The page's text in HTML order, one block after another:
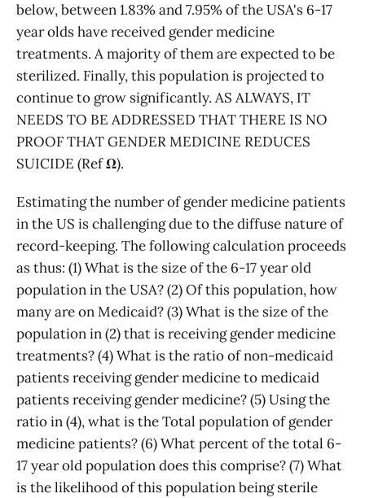
below, between 1.83% and 7.95% of the USA's 6-17
year olds have received gender medicine
treatments. A majority of them are expected to be
sterilized. Finally, this population is projected to
continue to grow significantly. AS ALWAYS, IT
NEEDS TO BE ADDRESSED THAT THERE IS NO
PROOF THAT GENDER MEDICINE REDUCES
SUICIDE (RefΩ).
Estimating the number of gender medicine patients
in the US is challenging due to the diffuse nature of
record-keeping. The following calculation proceeds
as thus: (1) What is the size of the 6-17 year old
population in the USA? (2) Of this population, how
many are on Medicaid? (3) What is the size of the
population in (2) that is receiving gender medicine
treatments? (4) What is the ratio of non-medicaid
patients receiving gender medicine to medicaid
patients receiving gender medicine? (5) Using the
ratio in (4), what is the Total population of gender
medicine patients? (6) What percent of the total 6-
17 year old population does this comprise? (7) What
is the likelihood of this population being sterile